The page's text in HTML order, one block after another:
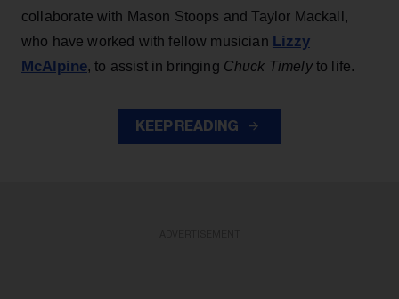
collaborate with Mason Stoops and Taylor Mackall,
who have worked with fellow musician Lizzy
McAlpine, to assist in bringing Chuck Timelyto life.
KEEP READING